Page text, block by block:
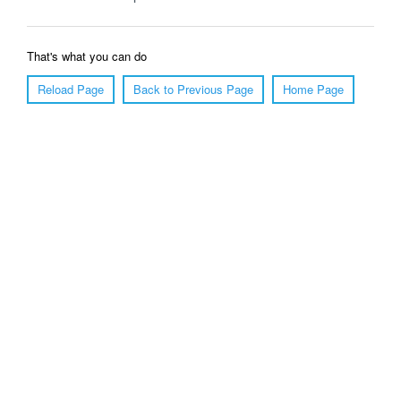
That's what you can do
Reload Page
Back to Previous Page Home Page